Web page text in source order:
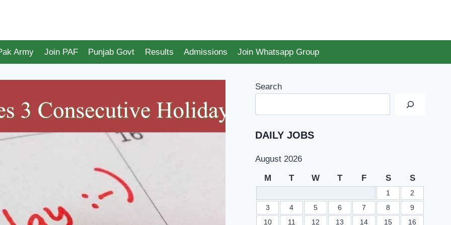
Army Join PAF Punjab Govt Results Admissions Join Whatsapp Group
Search
DAILY JOBS
August 2026
M T W T F S S
1
2
3
4 5 6 7 8
9
10
11 12 13 14 15
16